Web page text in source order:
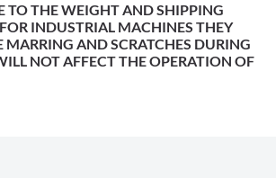
TO THE WEIGHT AND SHIPPING
INDUSTRIAL MACHINES THEY
MARRING AND SCRATCHES DURING
NOT AFFECT THE OPERATION OF